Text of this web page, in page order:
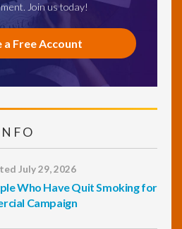
Join us today!
a Free Account
July 29, 2026
Who Have Quit Smoking for
Campaign